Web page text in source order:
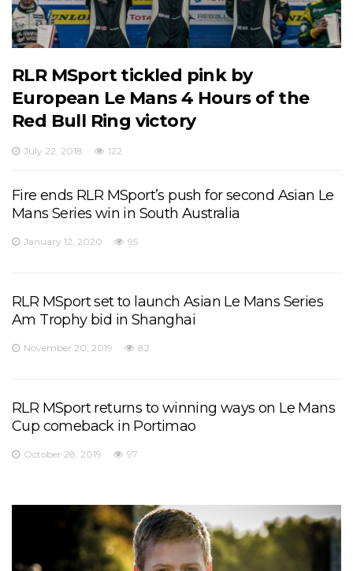
RLR MSport tickled pink by
European Le Mans 4 Hours of the
Red Bull Ring victory
July 22, 2018 122
Fire ends RLR MSport’s push for second Asian Le
Mans Series win in South Australia
January 12, 2020 95
RLR MSport set to launch Asian Le Mans Series
Am Trophy bid in Shanghai
November 20, 2019 82
RLR MSport returns to winning ways on Le Mans
Cup comeback in Portimao
October 28, 2019 97